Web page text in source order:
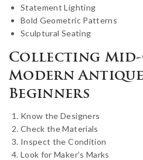
Statement Lighting
Bold Geometric Patterns
Sculptural Seating
Collecting
Modern
Beginners
Know the Designers
Check the Materials
Inspect the Condition
Look for Maker’s Marks